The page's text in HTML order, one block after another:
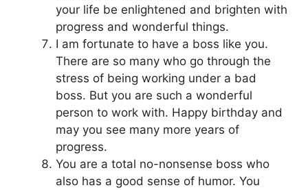
your life be enlightened and brighten with
progress and wonderful things.
I am fortunate to have a boss like you.
There are so many who go through the
stress of being working under a bad
boss. But you are such a wonderful
person to work with. Happy birthday and
may you see many more years of
progress.
You are a total no-nonsense boss who
also has a good sense of humor. You